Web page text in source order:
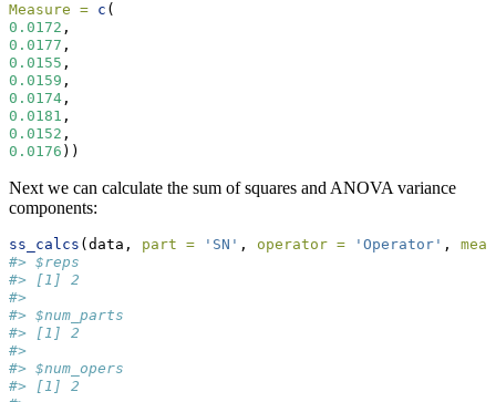
Measure = c (
0.0172 ,
0.0177 ,
0.0155 ,
0.0159 ,
0.0174 ,
0.0181 ,
0.0152 ,
0.0176 ))
Next we can calculate the sum of squares and ANOVA variance
components:
ss_calcs (data, part = 'SN' , operator = 'Operator' ,
#> $reps
#> [1] 2
#>
#> $num_parts
#> [1] 2
#>
#> $num_opers
#> [1] 2